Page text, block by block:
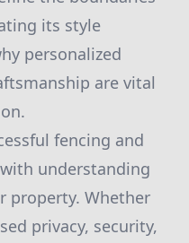
its style
personalized
are vital
fencing and
understanding
property. Whether
privacy, security,